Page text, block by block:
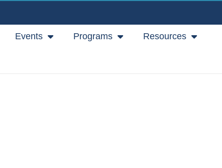
Events Programs Resources